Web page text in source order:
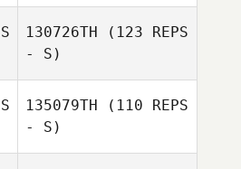
130726TH (123 REPS
- S)
135079TH (110 REPS
- S)